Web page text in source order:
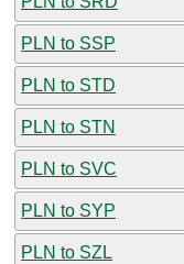
PLN to SSP
PLN to STD
PLN to STN
PLN to SVC
PLN to SYP
PLN to SZL